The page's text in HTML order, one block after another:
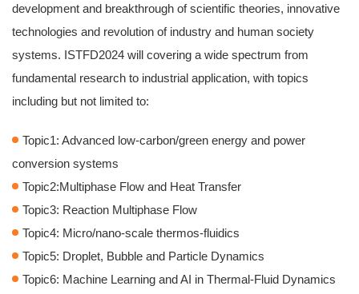
development and breakthrough of scientific theories, innovative
technologies and revolution of industry and human society
systems. ISTFD2024 will covering a wide spectrum from
fundamental research to industrial application, with topics
including but not limited to:
Topic1: Advanced low-carbon/green energy and power
conversion systems
Topic2:Multiphase Flow and Heat Transfer
Topic3: Reaction Multiphase Flow
Topic4: Micro/nano-scale thermos-fluidics
Topic5: Droplet, Bubble and Particle Dynamics
Topic6: Machine Learning and AI in Thermal-Fluid Dynamics